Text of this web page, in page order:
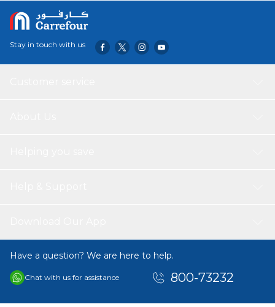
Stay in touch with us
Have a question? We are here to help.
Chat with us for assistance 800-73232